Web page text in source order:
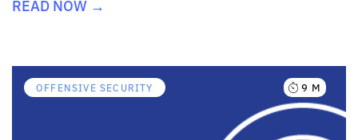
READ NOW →
OFFENSIVE SECURITY 9 M